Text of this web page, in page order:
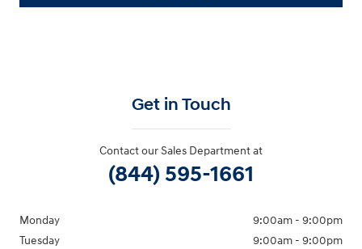
Get in Touch
Contact our Sales Department at
(844) 595-1661
Monday
9:00am - 9:00pm
Tuesday
9:00am - 9:00pm